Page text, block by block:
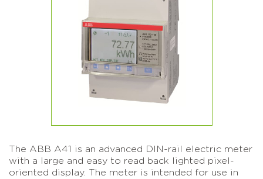
The ABB A41 is an advanced DIN-rail electric meter
with a large and easy to read back lighted pixel-
oriented display. The meter is intended for use in